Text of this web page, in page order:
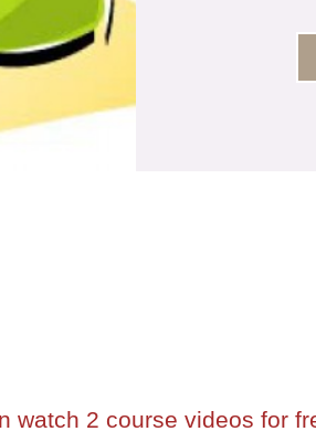
watch 2 course videos for